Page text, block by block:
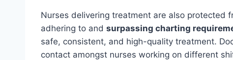
Nurses delivering treatment are also protected
adhering to and surpassing charting
safe, consistent, and high-quality treatment.
contact amongst nurses working on different